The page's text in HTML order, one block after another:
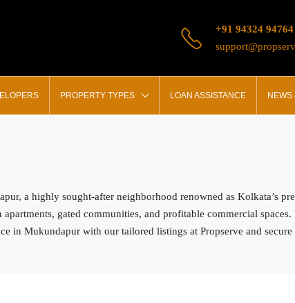
+91 94324 94764
PROPERTY TYPES LOAN ASSISTANCE NEWS
a highly sought-after neighborhood renowned as Kolkata’s
gated communities, and profitable commercial
in Mukundapur with our tailored listings at Propserve and